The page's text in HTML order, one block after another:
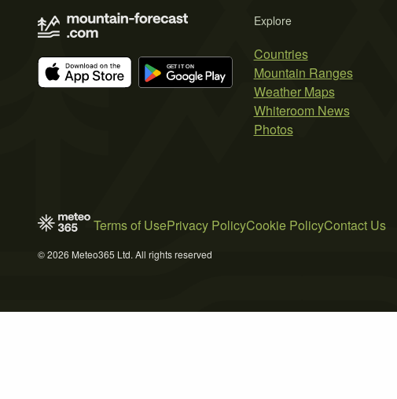
Explore
Countries
Mountain Ranges
Weather Maps
Whiteroom News
Photos
Terms of UsePrivacy PolicyCookie PolicyContact Us
© 2026 Meteo365 Ltd. All rights reserved